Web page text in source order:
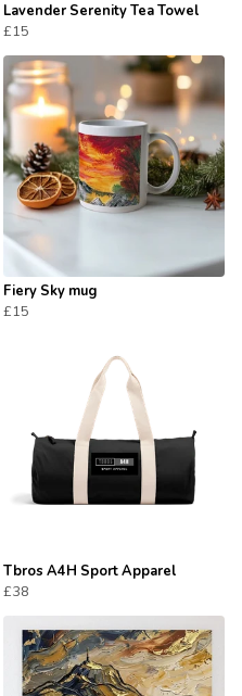
Lavender Serenity Tea Towel
£15
Fiery Sky mug
£15
Tbros A4H Sport Apparel
£38